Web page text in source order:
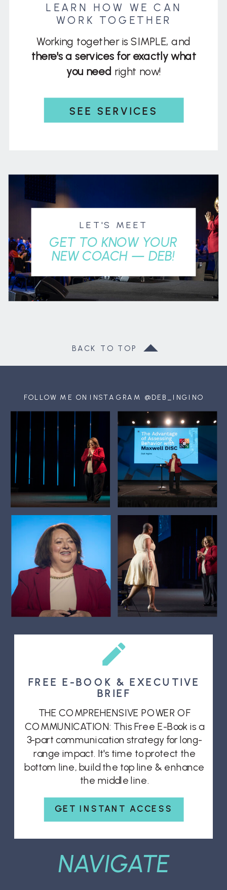
LET'S MEET
GET TO KNOW YOUR
NEW COACH — DEB!
SEE SERVICES
Working together is SIMPLE, and
there's a services for exactly what
you need right now!
LEARN HOW WE CAN
WORK TOGETHER
BACK TO TOP
GET INSTANT ACCESS
THE COMPREHENSIVE POWER OF
COMMUNICATION: This Free E-Book is a
3-part communication strategy for long-
range impact. It's time to protect the
bottom line, build the top line & enhance
the middle line.
FREE E-BOOK & EXECUTIVE
BRIEF
NAVIGATE
FOLLOW ME ON INSTAGRAM @DEB_INGINO